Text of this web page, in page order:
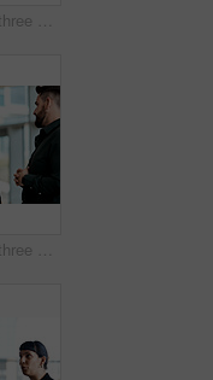
Cropped shot of three business colleagues talking while walking through their office
Cropped shot of three business colleagues talking while standing in their office